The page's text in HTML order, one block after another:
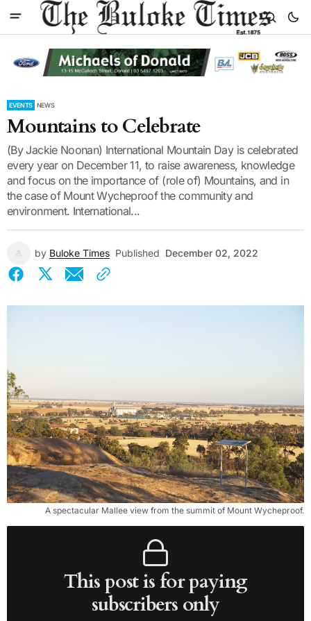
EVENTS NEWS
Mountains to Celebrate
(By Jackie Noonan) International Mountain Day is celebrated
every year on December 11, to raise awareness, knowledge
and focus on the importance of (role of) Mountains, and in
the case of Mount Wycheproof the community and
environment. International...
by Buloke Times Published December 02, 2022
A spectacular Mallee view from the summit of Mount Wycheproof.
This post is for paying
subscribers only